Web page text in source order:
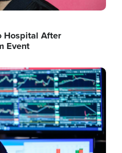
Hospital After
Event